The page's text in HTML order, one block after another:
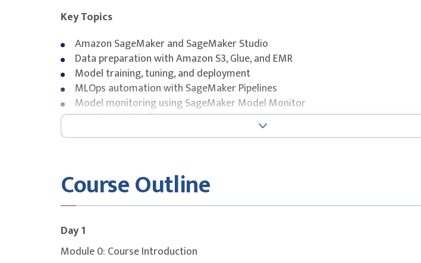
Key Topics
Amazon SageMaker and SageMaker Studio
Data preparation with Amazon S3, Glue, and EMR
Model training, tuning, and deployment
MLOps automation with SageMaker Pipelines
Model monitoring using SageMaker Model Monitor
Securing and scaling ML systems on AWS
covered in theAWS Machine Learning Engineer – Associate
Exam Format
Delivery
Course Outline
Day 1
Module 0: Course Introduction